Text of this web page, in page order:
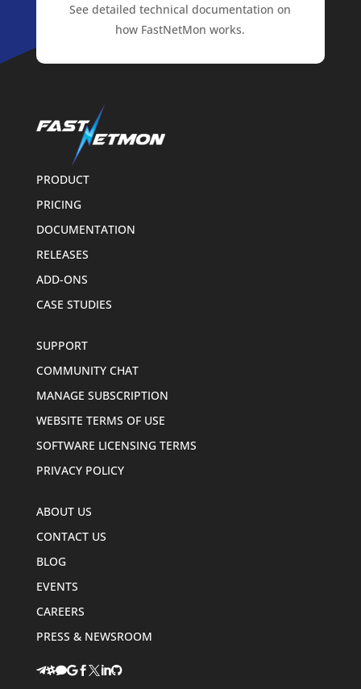
See detailed technical documentation on
how FastNetMon works.
PRODUCT
PRICING
DOCUMENTATION
RELEASES
ADD-ONS
CASE STUDIES
SUPPORT
COMMUNITY CHAT
MANAGE SUBSCRIPTION
WEBSITE TERMS OF USE
SOFTWARE LICENSING TERMS
PRIVACY POLICY
ABOUT US
CONTACT US
BLOG
EVENTS
CAREERS
PRESS & NEWSROOM
  